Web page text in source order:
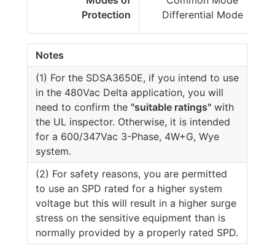
Protection
Differential Mode
Notes
(1) For the SDSA3650E, if you intend to use
in the 480Vac Delta application, you will
need to confirm the "suitable ratings" with
the UL inspector. Otherwise, it is intended
for a 600/347Vac 3-Phase, 4W+G, Wye
system.
(2) For safety reasons, you are permitted
to use an SPD rated for a higher system
voltage but this will result in a higher surge
stress on the sensitive equipment than is
normally provided by a properly rated SPD.